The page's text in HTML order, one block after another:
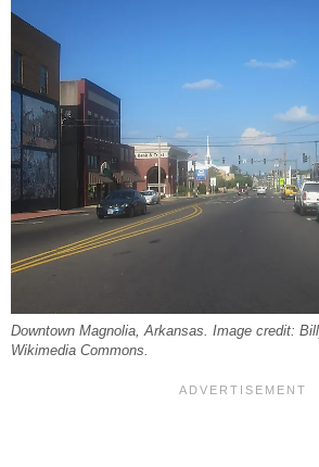
Downtown Magnolia, Arkansas. Image credit:
Wikimedia Commons.